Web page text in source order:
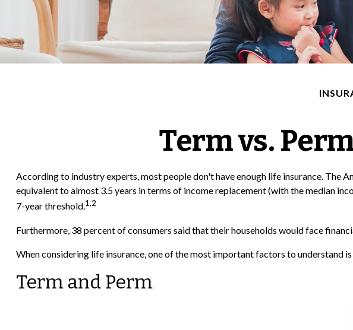
Term vs.
According to industry experts, most people don't have enough life insurance. The
equivalent to almost 3.5 years in terms of income replacement (with the median
7-year threshold.1,2
Furthermore, 38 percent of consumers said that their households would face
When considering life insurance, one of the most important factors to understand
Term and Perm